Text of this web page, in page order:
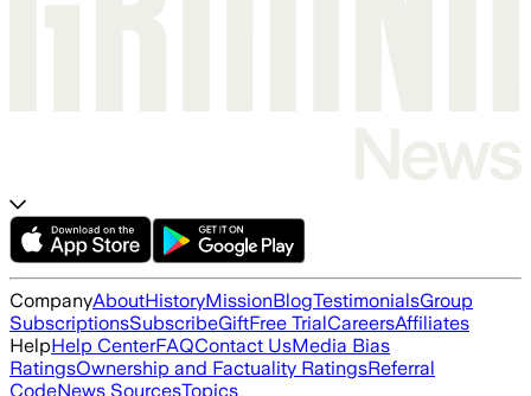
CompanyAboutHistoryMissionBlogTestimonialsGroup
SubscriptionsSubscribeGiftFree TrialCareersAffiliates
HelpHelp CenterFAQContact UsMedia Bias
RatingsOwnership and Factuality RatingsReferral
CodeNews SourcesTopics